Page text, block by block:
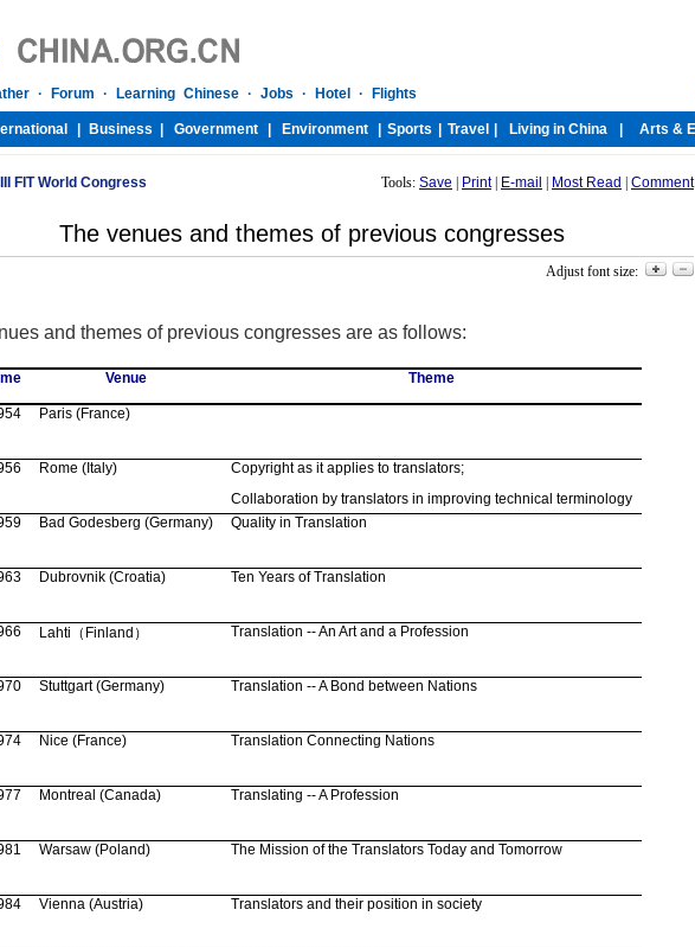
FIT World Congress Tools: Save Print| E-mail Most Read Comment
The venues and themes of previous congresses
Adjust font size:
and themes of previous congresses are as follows:
Venue Theme
Paris (France)
Rome (Italy)
Copyright as it applies to translators;
Collaboration by translators in improving technical terminology
Bad Godesberg (Germany) Quality in Translation
Dubrovnik(Croatia) Ten Years of Translation
Lahti （ Finland ） Translation -- An Art and a Profession
Stuttgart(Germany) Translation -- A Bond between Nations
Nice (France) Translation Connecting Nations
Montreal (Canada) Translating -- A Profession
Warsaw(Poland) The Mission of the Translators Today and Tomorrow
Vienna(Austria) Translators and their position in society